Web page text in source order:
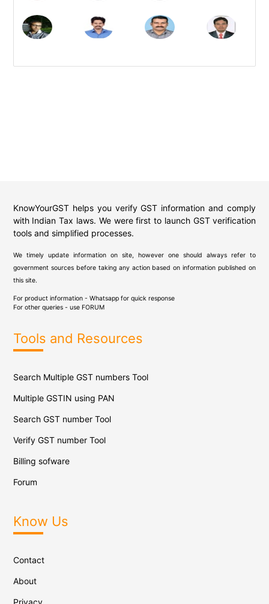
KnowYourGST helps you verify GST information and comply
with Indian Tax laws. We were first to launch GST verification
tools and simplified processes.
We timely update information on site, however one should always refer to
government sources before taking any action based on information published on
this site.
For product information - Whatsapp for quick response
For other queries - use FORUM
Tools and Resources
Search Multiple GST numbers Tool
Multiple GSTIN using PAN
Search GST number Tool
Verify GST number Tool
Billing sofware
Forum
Know Us
Contact
About
Privacy